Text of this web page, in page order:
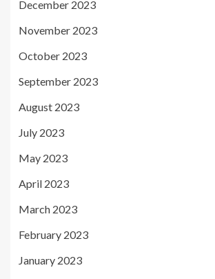
December 2023
November 2023
October 2023
September 2023
August 2023
July 2023
May 2023
April 2023
March 2023
February 2023
January 2023